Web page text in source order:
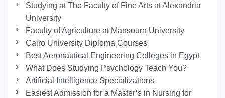
Studying at The Faculty of Fine Arts at Alexandria
University
Faculty of Agriculture at Mansoura University
Cairo University Diploma Courses
Best Aeronautical Engineering Colleges in Egypt
What Does Studying Psychology Teach You?
Artificial Intelligence Specializations
Easiest Admission for a Master’s in Nursing for